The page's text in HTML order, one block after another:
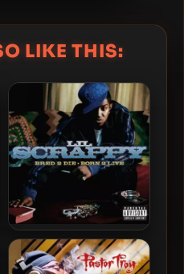
LIKE THIS:
Lil Scrappy – 2006 – Bred 2
Die • Born 2 Live